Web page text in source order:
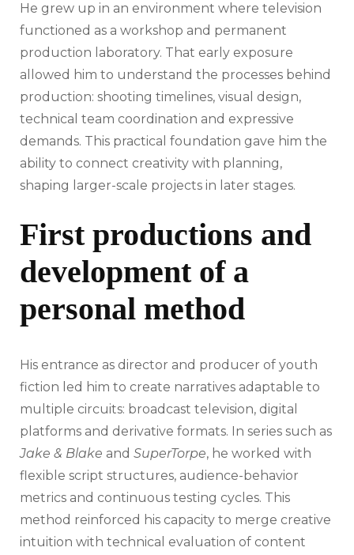
He grew up in an environment where television
functioned as a workshop and permanent
production laboratory. That early exposure
allowed him to understand the processes behind
production: shooting timelines, visual design,
technical team coordination and expressive
demands. This practical foundation gave him the
ability to connect creativity with planning,
shaping larger-scale projects in later stages.
First productions and
development of a
personal method
His entrance as director and producer of youth
fiction led him to create narratives adaptable to
multiple circuits: broadcast television, digital
platforms and derivative formats. In series such as
Jake & Blake and SuperTorpe, he worked with
flexible script structures, audience-behavior
metrics and continuous testing cycles. This
method reinforced his capacity to merge creative
intuition with technical evaluation of content